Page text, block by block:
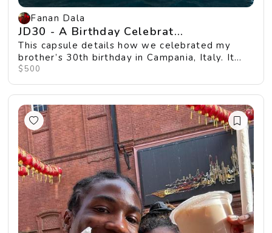
Fanan Dala
JD30 - A Birthday Celebrat...
This capsule details how we celebrated my
brother’s 30th birthday in Campania, Italy. It
was fill...
$500